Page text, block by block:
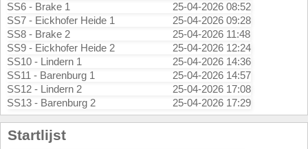
SS6 - Brake 1
25-04-2026 08:52
SS7 - Eickhofer Heide 1
25-04-2026 09:28
SS8 - Brake 2
25-04-2026 11:48
SS9 - Eickhofer Heide 2
25-04-2026 12:24
SS10 - Lindern 1
25-04-2026 14:36
SS11 - Barenburg 1
25-04-2026 14:57
SS12 - Lindern 2
25-04-2026 17:08
SS13 - Barenburg 2
25-04-2026 17:29
Startlijst